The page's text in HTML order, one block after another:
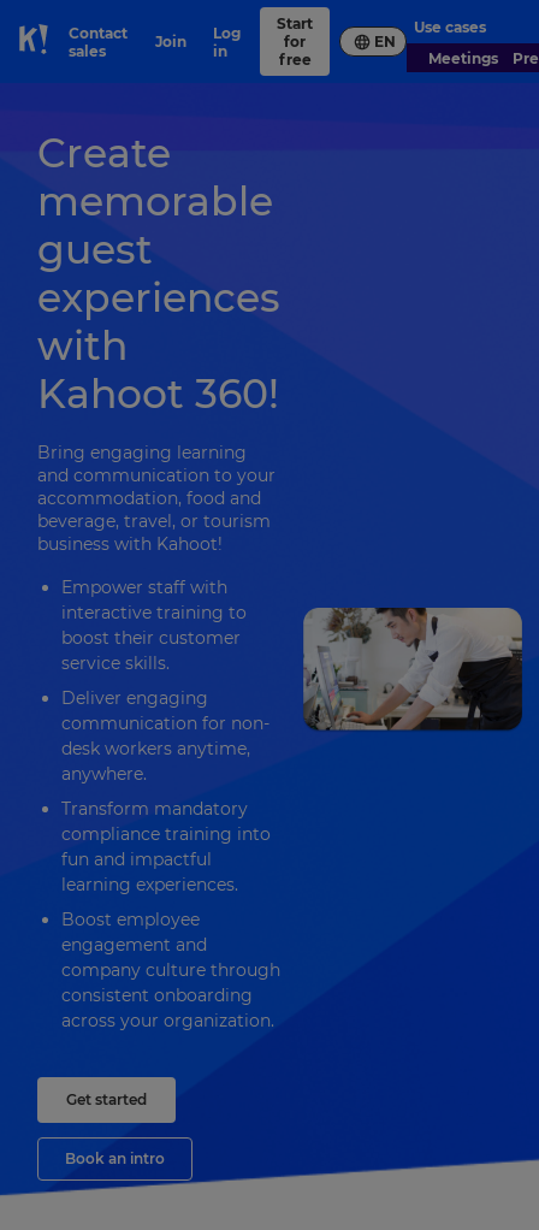
Skip to Page content
Contact
sales
Join
Log
in
Start
for
free
EN
Use cases
Meetings
Create
memorable
guest
experiences
with
Kahoot 360!
Bring engaging learning
and communication to your
accommodation, food and
beverage, travel, or tourism
business with Kahoot!
Empower staff with
interactive training to
boost their customer
service skills.
Deliver engaging
communication for non-
desk workers anytime,
anywhere.
Transform mandatory
compliance training into
fun and impactful
learning experiences.
Boost employee
engagement and
company culture through
consistent onboarding
across your organization.
Get started
Book an intro